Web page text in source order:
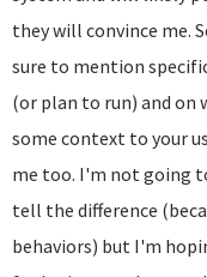
they will convince me.
sure to mention
(or plan to run) and on
some context to your
me too. I'm not going
tell the difference
behaviors) but I'm